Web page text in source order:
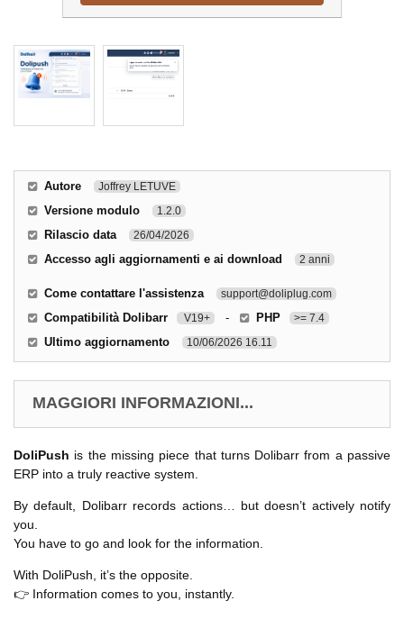
Autore Joffrey LETUVE
Versione modulo 1.2.0
Rilascio data 26/04/2026
Accesso agli aggiornamenti e ai download 2 anni
Come contattare l'assistenza support@doliplug.com
Compatibilità Dolibarr V19+ - PHP >= 7.4
Ultimo aggiornamento 10/06/2026 16.11
MAGGIORI INFORMAZIONI...
DoliPush is the missing piece that turns Dolibarr from a passive
ERP into a truly reactive system.
By default, Dolibarr records actions… but doesn’t actively notify
you.
You have to go and look for the information.
With DoliPush, it’s the opposite.
👉 Information comes to you, instantly.